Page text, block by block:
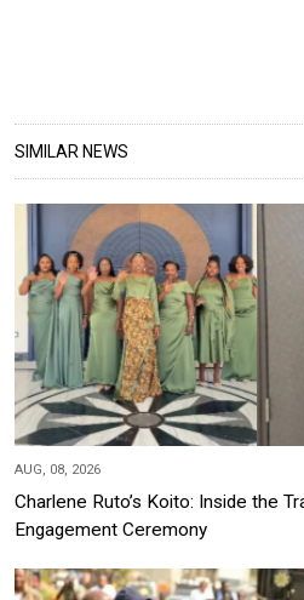
SIMILAR NEWS
AUG, 08, 2026
Charlene Ruto’s Koito: Inside the
Engagement Ceremony